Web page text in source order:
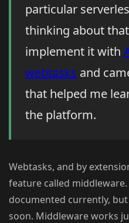
particular
thinking about
implement it with
webtasks and
that helped me
the platform.
Webtasks, and by
feature called
documented currently,
soon. Middleware works